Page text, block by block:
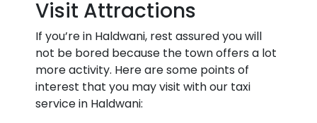
Visit Attractions
If you’re in Haldwani, rest assured you will
not be bored because the town offers a lot
more activity. Here are some points of
interest that you may visit with our taxi
service in Haldwani: